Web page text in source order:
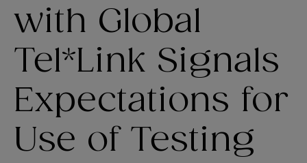
with Global
Tel*Link Signals
Expectations for
Use of Testing